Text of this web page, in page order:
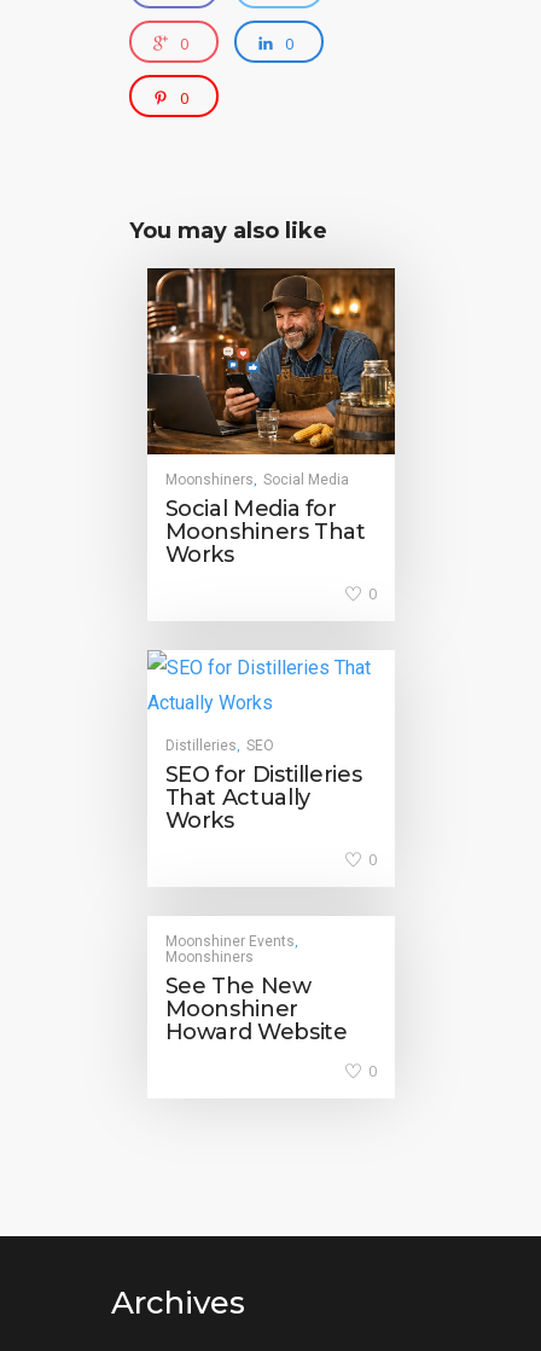
0 0
0
You may also like
Moonshiners, Social Media
Social Media for
Moonshiners That
Works
0
Distilleries, SEO
SEO for Distilleries
That Actually
Works
0
Moonshiner Events,
Moonshiners
See The New
Moonshiner
Howard Website
0
Archives